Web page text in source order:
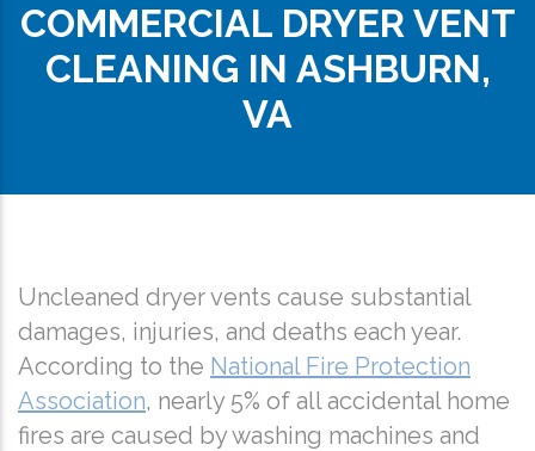
COMMERCIAL DRYER VENT
CLEANING IN ASHBURN,
VA
Uncleaned dryer vents cause substantial
damages, injuries, and deaths each year.
According to the National Fire Protection
Association, nearly 5% of all accidental home
fires are caused by washing machines and